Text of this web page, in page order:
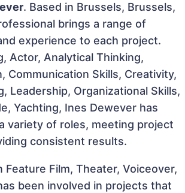
. Based in Brussels, Brussels,
brings a range of
experience to each project.
Actor, Analytical Thinking,
Communication Skills, Creativity,
Leadership, Organizational Skills,
Yachting, Ines Dewever has
variety of roles, meeting project
consistent results.
Feature Film, Theater, Voiceover,
been involved in projects that